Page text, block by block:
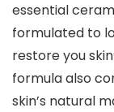
essential
formulated to
restore you
formula also
skin’s natural